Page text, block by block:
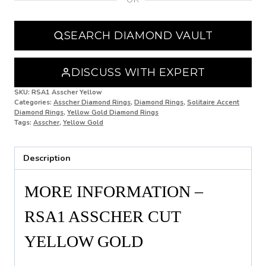
N 1/2
P
P 1/2
Q 1/2
R
SEARCH DIAMOND VAULT
DISCUSS WITH EXPERT
SKU: RSA1 Asscher Yellow
Categories: Asscher Diamond Rings, Diamond Rings, Solitaire Accent
Diamond Rings, Yellow Gold Diamond Rings
Tags: Asscher, Yellow Gold
Description
MORE INFORMATION –
RSA1 ASSCHER CUT
YELLOW GOLD